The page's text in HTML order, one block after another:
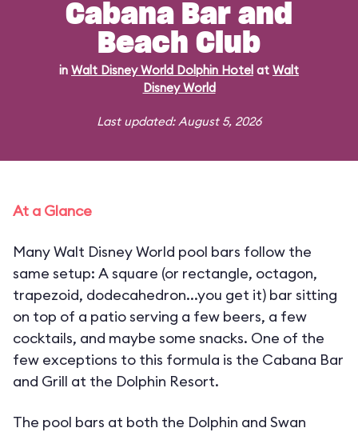
Cabana Bar and
Beach Club
in Walt Disney World Dolphin Hotel at Walt
Disney World
Last updated: August 5, 2026
At a Glance
Many Walt Disney World pool bars follow the
same setup: A square (or rectangle, octagon,
trapezoid, dodecahedron...you get it) bar sitting
on top of a patio serving a few beers, a few
cocktails, and maybe some snacks. One of the
few exceptions to this formula is the Cabana Bar
and Grill at the Dolphin Resort.
The pool bars at both the Dolphin and Swan